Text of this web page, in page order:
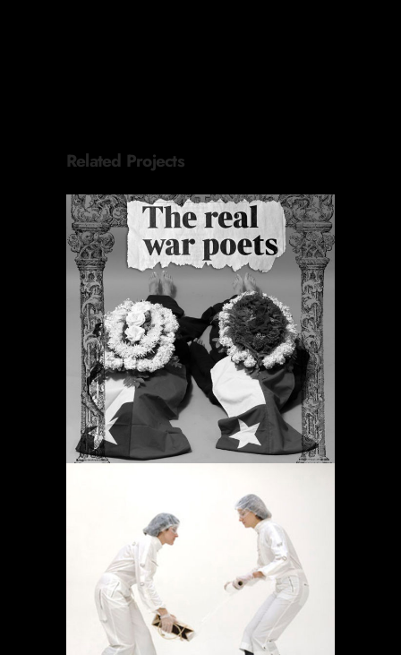
Related Projects
ORACIONES PERIÓDICAS
Proyectos
OPERACIÓN LÍMITE
AMBULATORIO
Proyectos